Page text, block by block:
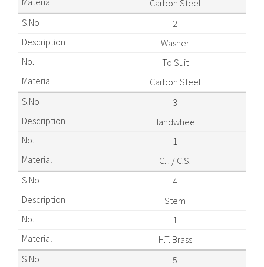
Carbon Steel
2
Washer
To Suit
Carbon Steel
3
Handwheel
1
C.I. / C.S.
4
Stem
1
H.T. Brass
5